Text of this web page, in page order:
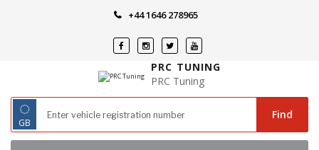
+44 1646 278965
PRC TUNING
PRC Tuning
◌
GB
Find